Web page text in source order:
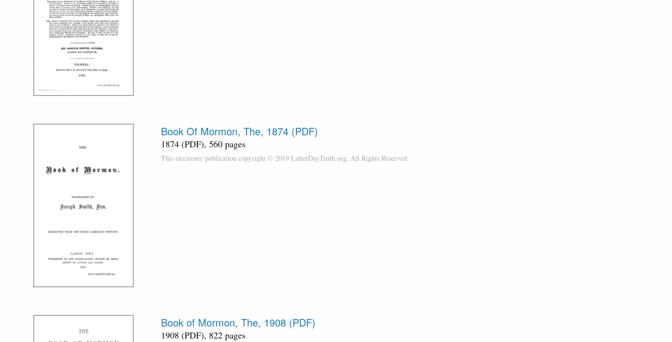
Book Of Mormon, The, 1874 (PDF)
1874 (PDF), 560 pages
This electronic publication copyright © 2019 LatterDayTruth.org; All Rights Reserved.
Book of Mormon, The, 1908 (PDF)
1908 (PDF), 822 pages